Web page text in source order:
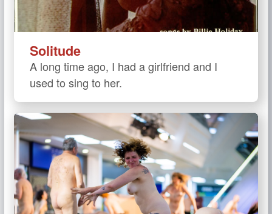
Solitude
A long time ago, I had a girlfriend and I
used to sing to her.